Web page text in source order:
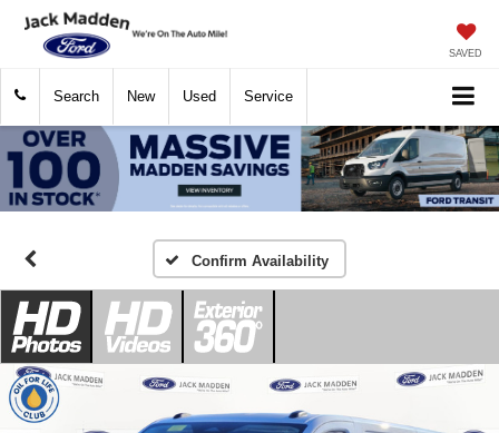
SAVED
Search New Used Service
Confirm Availability